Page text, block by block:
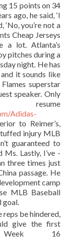
15 points on 34
ago, he said, ‘I
‘No, you’re not a
Cheap Jerseys
a lot. Atlanta’s
pitches during a
night. He has
it sounds like
superstar
speaker. Only
Adidas-
to Reimer’s,
injury MLB
guaranteed to
Ms. Lastly, I’ve -
three times just
passage. He
camp
MLB Baseball
goal.
reps be hindered,
give the first
16